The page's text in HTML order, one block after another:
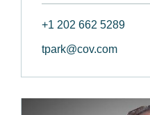
+1 202 662 5289
tpark@cov.com